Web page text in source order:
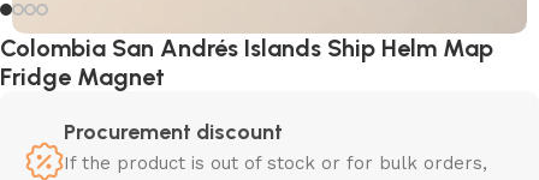
Colombia San Andrés Islands Ship Helm Map
Fridge Magnet
Procurement discount
If the product is out of stock or for bulk orders,